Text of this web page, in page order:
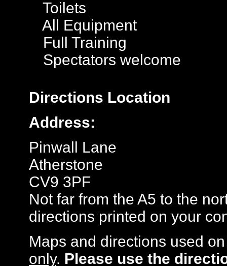
Toilets
All Equipment
Full Training
Spectators welcome
Directions Location
Address:
Pinwall Lane
Atherstone
CV9 3PF
Not far from the A5 to the
directions printed on your
Maps and directions used
only. Please use the